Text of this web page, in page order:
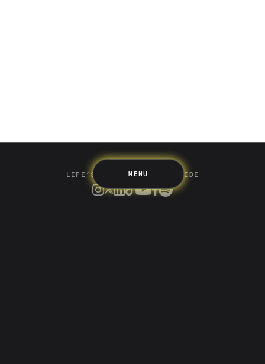
MENU
LIFE’S BETTER ON THE UPSIDE